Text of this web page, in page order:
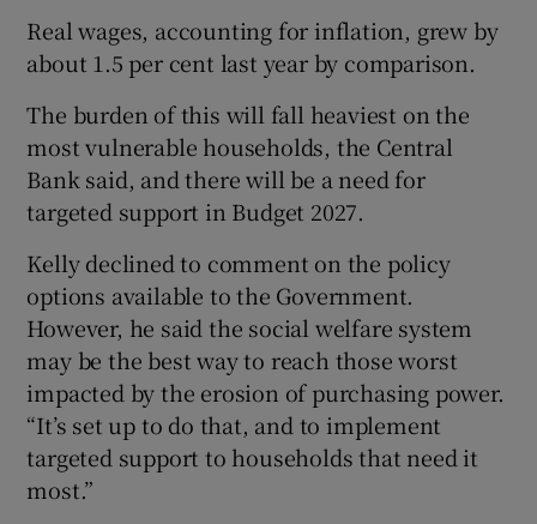
Real wages, accounting for inflation, grew by
about 1.5 per cent last year by comparison.
The burden of this will fall heaviest on the
most vulnerable households, the Central
Bank said, and there will be a need for
targeted support in Budget 2027.
Kelly declined to comment on the policy
options available to the Government.
However, he said the social welfare system
may be the best way to reach those worst
impacted by the erosion of purchasing power.
“It’s set up to do that, and to implement
targeted support to households that need it
most.”